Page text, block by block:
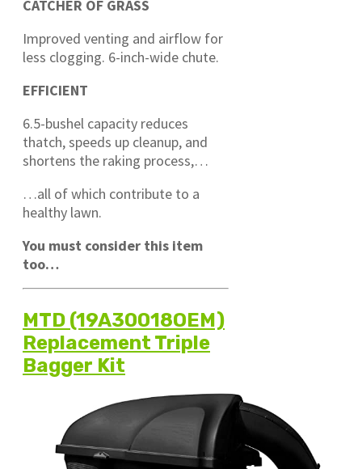
CATCHER OF GRASS
Improved venting and airflow for
less clogging. 6-inch-wide chute.
EFFICIENT
6.5-bushel capacity reduces
thatch, speeds up cleanup, and
shortens the raking process,…
…all of which contribute to a
healthy lawn.
You must consider this item
too…
MTD (19A30018OEM)
Replacement Triple
Bagger Kit